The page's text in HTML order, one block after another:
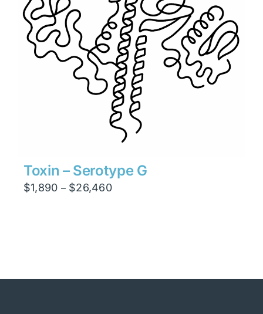
Toxin – Serotype G
$1,890 – $26,460Price